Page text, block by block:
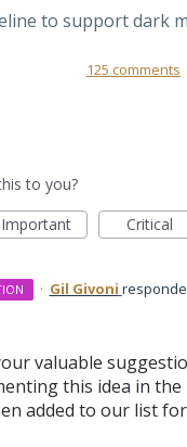
to support dark
125 comments
to you?
Important Critical
· Gil Givoni
valuable
this idea in the
added to our list